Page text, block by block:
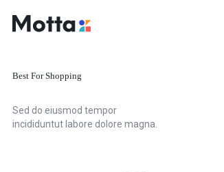
Best For Shopping
Sed do eiusmod tempor
incididuntut labore dolore magna.